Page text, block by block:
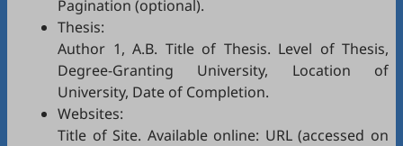
Pagination (optional).
Thesis:
Author 1, A.B. Title of Thesis. Level of Thesis,
Degree-Granting University, Location of
University, Date of Completion.
Websites:
Title of Site. Available online: URL (accessed on